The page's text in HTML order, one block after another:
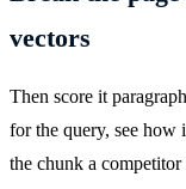
vectors
Then score it
for the query, see how
the chunk a